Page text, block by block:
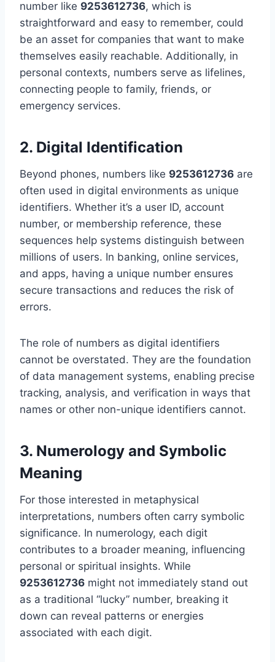
number like 9253612736, which is
straightforward and easy to remember, could
be an asset for companies that want to make
themselves easily reachable. Additionally, in
personal contexts, numbers serve as lifelines,
connecting people to family, friends, or
emergency services.
2. Digital Identification
Beyond phones, numbers like 9253612736 are
often used in digital environments as unique
identifiers. Whether it’s a user ID, account
number, or membership reference, these
sequences help systems distinguish between
millions of users. In banking, online services,
and apps, having a unique number ensures
secure transactions and reduces the risk of
errors.
The role of numbers as digital identifiers
cannot be overstated. They are the foundation
of data management systems, enabling precise
tracking, analysis, and verification in ways that
names or other non-unique identifiers cannot.
3. Numerology and Symbolic
Meaning
For those interested in metaphysical
interpretations, numbers often carry symbolic
significance. In numerology, each digit
contributes to a broader meaning, influencing
personal or spiritual insights. While
9253612736 might not immediately stand out
as a traditional “lucky” number, breaking it
down can reveal patterns or energies
associated with each digit.